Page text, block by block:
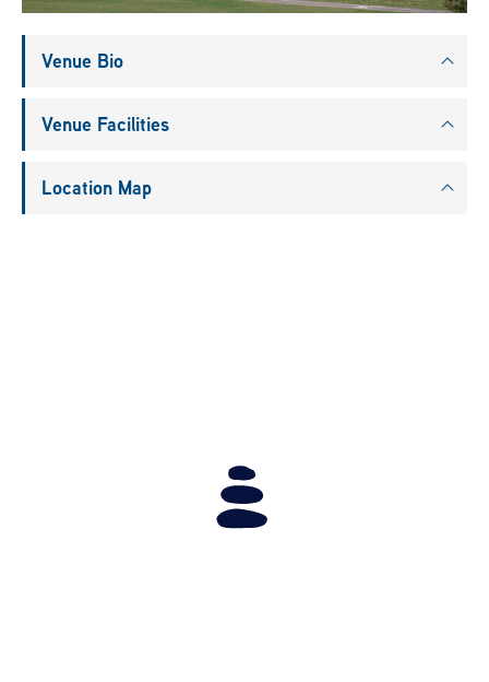
Venue Bio
Venue Facilities
Location Map